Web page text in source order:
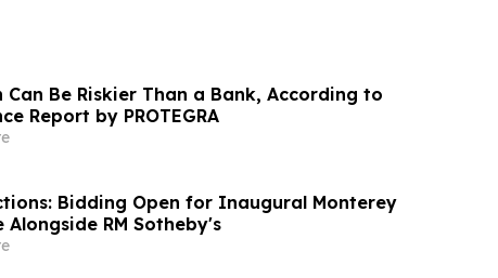
Can Be Riskier Than a Bank, According to
Report by PROTEGRA
Bidding Open for Inaugural Monterey
Alongside RM Sotheby's